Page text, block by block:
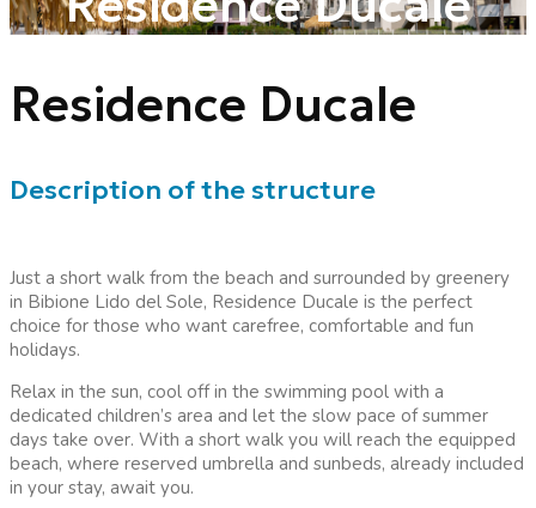
Residence Ducale
Description of the structure
Just a short walk from the beach and surrounded by greenery
in Bibione Lido del Sole, Residence Ducale is the perfect
choice for those who want carefree, comfortable and fun
holidays.
Relax in the sun, cool off in the swimming pool with a
dedicated children’s area and let the slow pace of summer
days take over. With a short walk you will reach the equipped
beach, where reserved umbrella and sunbeds, already included
in your stay, await you.